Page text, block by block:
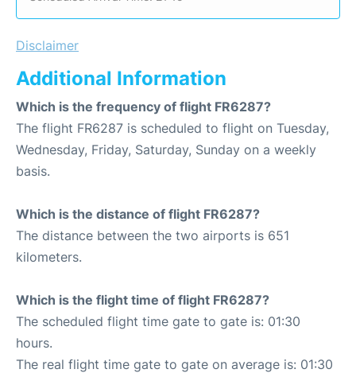
Disclaimer
Additional Information
Which is the frequency of flight FR6287?
The flight FR6287 is scheduled to flight on Tuesday,
Wednesday, Friday, Saturday, Sunday on a weekly
basis.
Which is the distance of flight FR6287?
The distance between the two airports is 651
kilometers.
Which is the flight time of flight FR6287?
The scheduled flight time gate to gate is: 01:30
hours.
The real flight time gate to gate on average is: 01:30